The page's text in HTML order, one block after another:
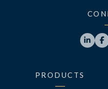
 
PRODUCTS